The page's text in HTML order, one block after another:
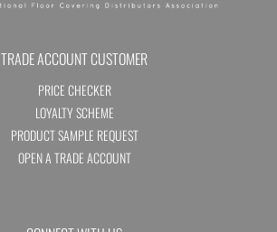
TRADE ACCOUNT CUSTOMER
PRICE CHECKER
LOYALTY SCHEME
PRODUCT SAMPLE REQUEST
OPEN A TRADE ACCOUNT